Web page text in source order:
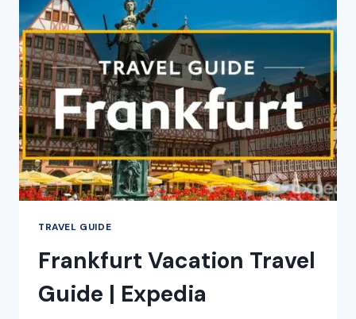
EXPEDIA
TRAVEL GUIDE
Frankfurt Vacation Travel
Guide | Expedia